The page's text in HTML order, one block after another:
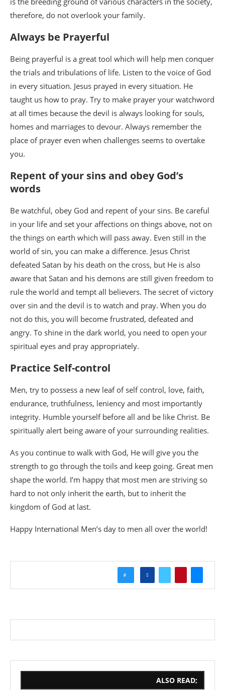
therefore, do not overlook your family.
Always be Prayerful
Being prayerful is a great tool which will help men conquer
the trials and tribulations of life. Listen to the voice of God
in every situation. Jesus prayed in every situation. He
taught us how to pray. Try to make prayer your watchword
at all times because the devil is always looking for souls,
homes and marriages to devour. Always remember the
place of prayer even when challenges seems to overtake
you.
Repent of your sins and obey God’s
words
Be watchful, obey God and repent of your sins. Be careful
in your life and set your affections on things above, not on
the things on earth which will pass away. Even still in the
world of sin, you can make a difference. Jesus Christ
defeated Satan by his death on the cross, but He is also
aware that Satan and his demons are still given freedom to
rule the world and tempt all believers. The secret of victory
over sin and the devil is to watch and pray. When you do
not do this, you will become frustrated, defeated and
angry. To shine in the dark world, you need to open your
spiritual eyes and pray appropriately.
Practice Self-control
Men, try to possess a new leaf of self control, love, faith,
endurance, truthfulness, leniency and most importantly
integrity. Humble yourself before all and be like Christ. Be
spiritually alert being aware of your surrounding realities.
As you continue to walk with God, He will give you the
strength to go through the toils and keep going. Great men
shape the world. I’m happy that most men are striving so
hard to not only inherit the earth, but to inherit the
kingdom of God at last.
Happy International Men’s day to men all over the world!
0
ALSO READ;